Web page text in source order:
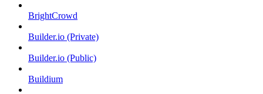
BrightCrowd
Builder.io (Private)
Builder.io (Public)
Buildium